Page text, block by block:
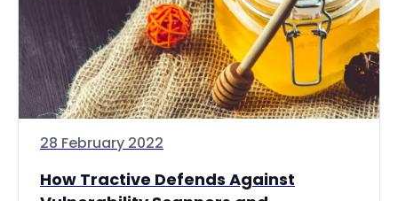
28 February 2022
How Tractive Defends Against